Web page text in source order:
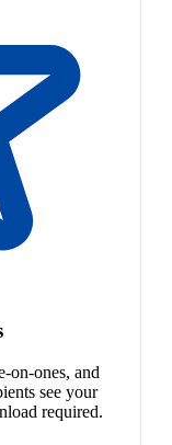
on-ones, and
see your
required.